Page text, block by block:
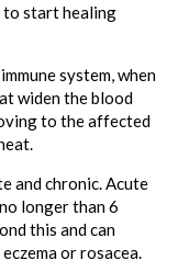
to start healing
system, when
widen the blood
to the affected
and chronic. Acute
longer than 6
this and can
or rosacea.